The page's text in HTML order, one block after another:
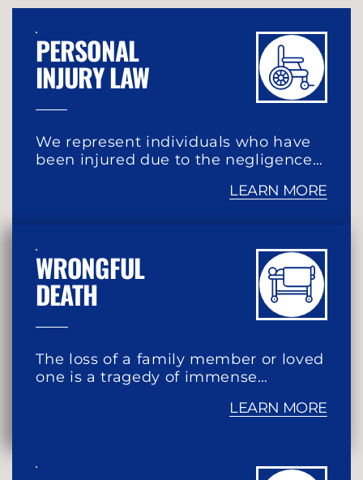
PERSONAL
INJURY LAW
We represent individuals who have
been injured due to the negligence…
LEARN MORE
WRONGFUL
DEATH
The loss of a family member or loved
one is a tragedy of immense…
LEARN MORE